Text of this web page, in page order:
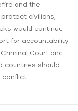
and the
civilians,
would continue
for accountability
Court and
countries should